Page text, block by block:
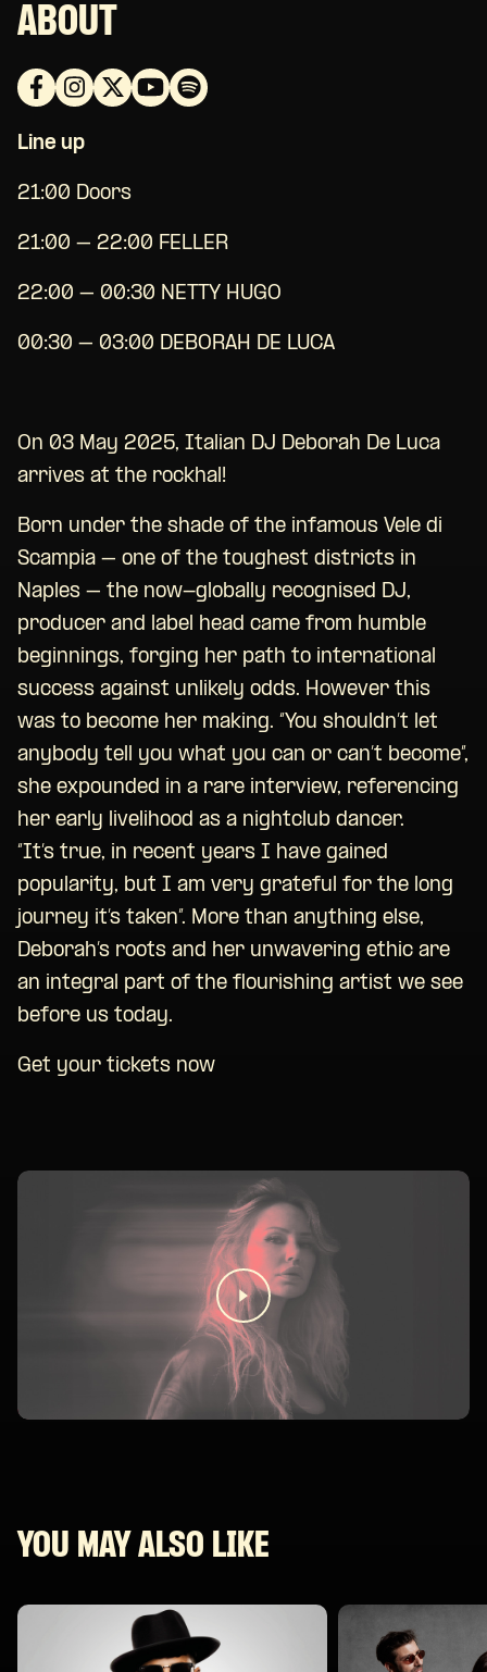
ABOUT
Line up
21:00 Doors
21:00 – 22:00 FELLER
22:00 – 00:30 NETTY HUGO
00:30 – 03:00 DEBORAH DE LUCA
On 03 May 2025, Italian DJ Deborah De Luca
arrives at the rockhal!
Born under the shade of the infamous Vele di
Scampia – one of the toughest districts in
Naples – the now-globally recognised DJ,
producer and label head came from humble
beginnings, forging her path to international
success against unlikely odds. However this
was to become her making. “You shouldn’t let
anybody tell you what you can or can’t become”,
she expounded in a rare interview, referencing
her early livelihood as a nightclub dancer.
“It’s true, in recent years I have gained
popularity, but I am very grateful for the long
journey it’s taken”. More than anything else,
Deborah’s roots and her unwavering ethic are
an integral part of the flourishing artist we see
before us today.
Get your tickets now
YOU MAY ALSO LIKE